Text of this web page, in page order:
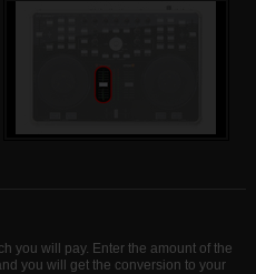
you will pay. Enter the amount of the
you will get the conversion to your